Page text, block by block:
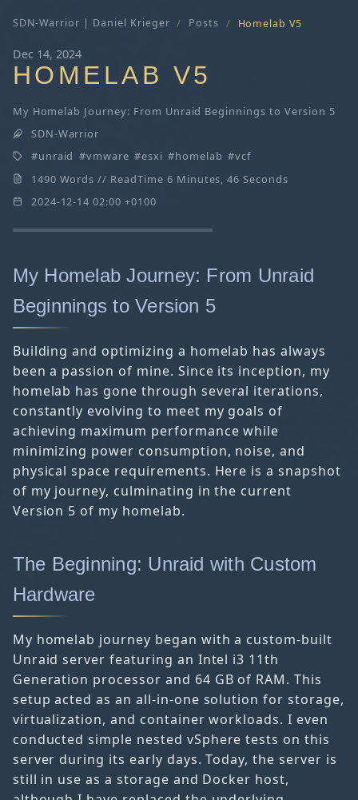
SDN-Warrior | Daniel Krieger Posts Homelab V5
Dec 14, 2024
HOMELAB V5
My Homelab Journey: From Unraid Beginnings to Version 5
SDN-Warrior
unraid
vmware esxi homelab
vcf
1490 Words // ReadTime 6 Minutes, 46 Seconds
2024-12-14 02:00 +0100
My Homelab Journey: From Unraid
Beginnings to Version 5
Building and optimizing a homelab has always
been a passion of mine. Since its inception, my
homelab has gone through several iterations,
constantly evolving to meet my goals of
achieving maximum performance while
minimizing power consumption, noise, and
physical space requirements. Here is a snapshot
of my journey, culminating in the current
Version 5 of my homelab.
The Beginning: Unraid with Custom
Hardware
My homelab journey began with a custom-built
Unraid server featuring an Intel i3 11th
Generation processor and 64 GB of RAM. This
setup acted as an all-in-one solution for storage,
virtualization, and container workloads. I even
conducted simple nested vSphere tests on this
server during its early days. Today, the server is
still in use as a storage and Docker host,